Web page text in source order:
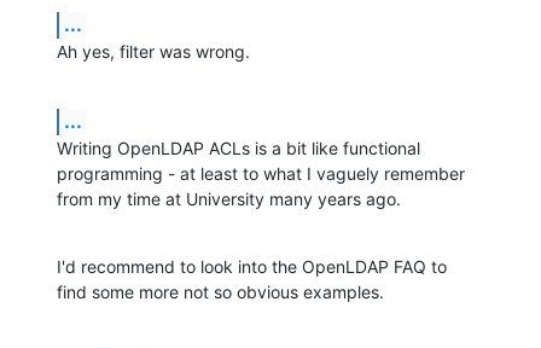
...
Ah yes, filter was wrong.
...
Writing OpenLDAP ACLs is a bit like functional
programming - at least to what I vaguely remember
from my time at University many years ago.
I'd recommend to look into the OpenLDAP FAQ to
find some more not so obvious examples.